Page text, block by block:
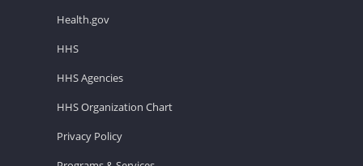
Health.gov
HHS
HHS Agencies
HHS Organization Chart
Privacy Policy